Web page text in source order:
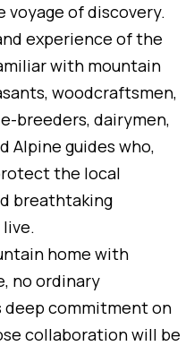
voyage of discovery.
experience of the
with mountain
woodcraftsmen,
breeders, dairymen,
Alpine guides who,
the local
breathtaking
home with
no ordinary
deep commitment on
collaboration will be